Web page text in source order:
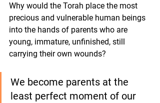
Why would the Torah place the most
precious and vulnerable human beings
into the hands of parents who are
young, immature, unfinished, still
carrying their own wounds?
We become parents at the
least perfect moment of our